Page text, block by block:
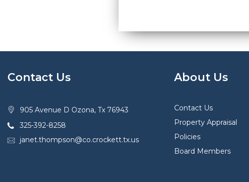
Contact Us
905 Avenue D Ozona, Tx 76943
325-392-8258
janet.thompson@co.crockett.tx.us
About Us
Contact Us
Property Appraisal
Policies
Board Members